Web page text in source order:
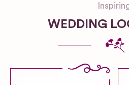
WEDDING